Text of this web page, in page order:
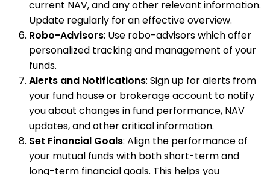
current NAV, and any other relevant information.
Update regularly for an effective overview.
Robo-Advisors: Use robo-advisors which offer
personalized tracking and management of your
funds.
Alerts and Notifications: Sign up for alerts from
your fund house or brokerage account to notify
you about changes in fund performance, NAV
updates, and other critical information.
Set Financial Goals: Align the performance of
your mutual funds with both short-term and
long-term financial goals. This helps you